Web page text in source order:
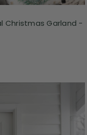
Christmas Garland -